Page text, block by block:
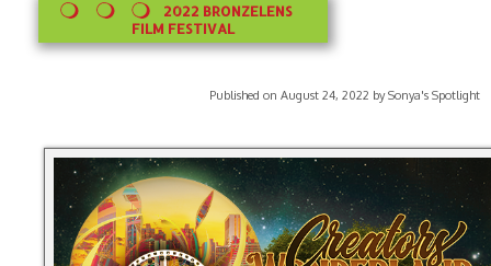
2022 BRONZELENS
FILM FESTIVAL
Published on August 24, 2022 by Sonya's Spotlight